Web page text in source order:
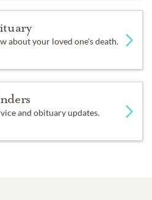
about your loved one's death.
and obituary updates.